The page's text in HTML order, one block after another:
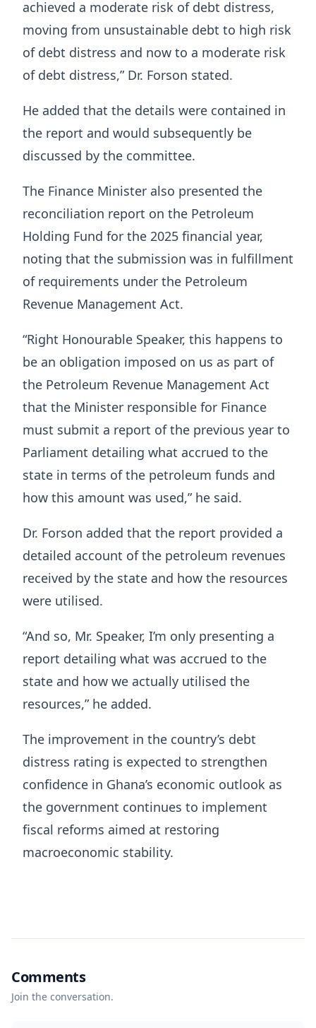
achieved a moderate risk of debt distress,
moving from unsustainable debt to high risk
of debt distress and now to a moderate risk
of debt distress,” Dr. Forson stated.
He added that the details were contained in
the report and would subsequently be
discussed by the committee.
The Finance Minister also presented the
reconciliation report on the Petroleum
Holding Fund for the 2025 financial year,
noting that the submission was in fulfillment
of requirements under the Petroleum
Revenue Management Act.
“Right Honourable Speaker, this happens to
be an obligation imposed on us as part of
the Petroleum Revenue Management Act
that the Minister responsible for Finance
must submit a report of the previous year to
Parliament detailing what accrued to the
state in terms of the petroleum funds and
how this amount was used,” he said.
Dr. Forson added that the report provided a
detailed account of the petroleum revenues
received by the state and how the resources
were utilised.
“And so, Mr. Speaker, I’m only presenting a
report detailing what was accrued to the
state and how we actually utilised the
resources,” he added.
The improvement in the country’s debt
distress rating is expected to strengthen
confidence in Ghana’s economic outlook as
the government continues to implement
fiscal reforms aimed at restoring
macroeconomic stability.
Comments
Join the conversation.